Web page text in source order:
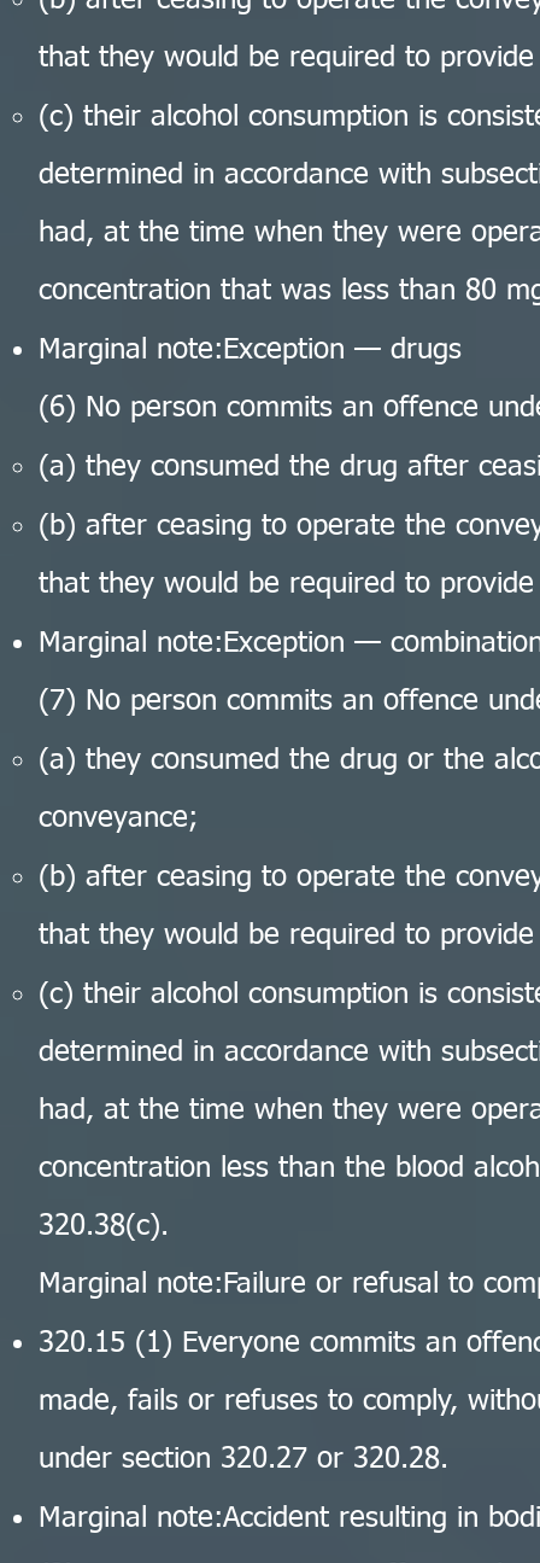
that they would be required to
(c) their alcohol consumption is
determined in accordance with
had, at the time when they were
concentration that was less than 80
Marginal note:Exception — drugs
(6) No person commits an offence
(a) they consumed the drug after
(b) after ceasing to operate the
that they would be required to
Marginal note:Exception —
(7) No person commits an offence
(a) they consumed the drug or the
conveyance;
(b) after ceasing to operate the
that they would be required to
(c) their alcohol consumption is
determined in accordance with
had, at the time when they were
concentration less than the blood
320.38(c).
Marginal note:Failure or refusal to
320.15 (1) Everyone commits an
made, fails or refuses to comply,
under section 320.27 or 320.28.
Marginal note:Accident resulting in